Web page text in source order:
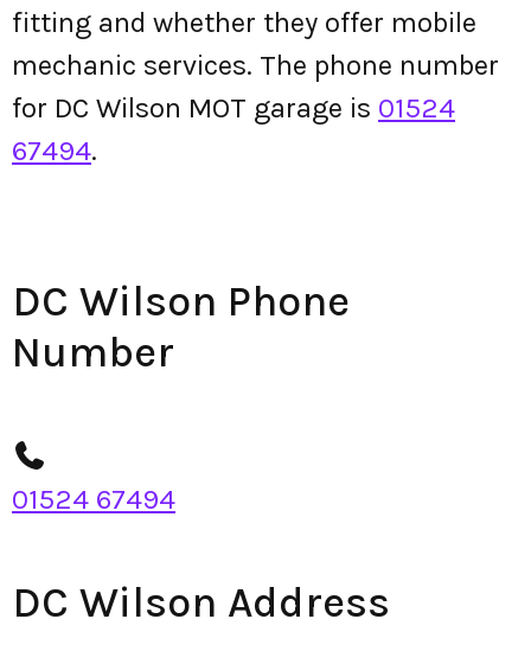
fitting and whether they offer mobile
mechanic services. The phone number
for DC Wilson MOT garage is 01524
67494.
DC Wilson Phone
Number
01524 67494
DC Wilson Address